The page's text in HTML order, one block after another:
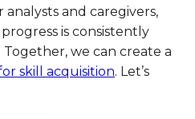
and caregivers,
is consistently
we can create a
skill acquisition. Let’s